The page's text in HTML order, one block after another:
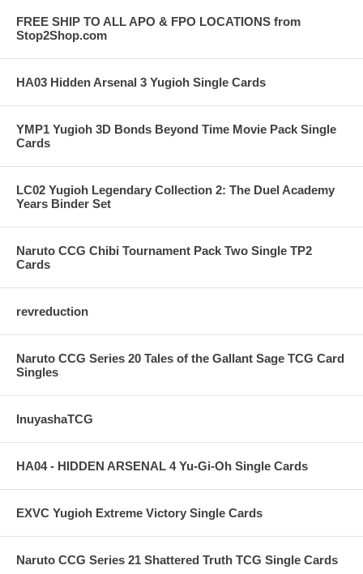
FREE SHIP TO ALL APO & FPO LOCATIONS from
Stop2Shop.com
HA03 Hidden Arsenal 3 Yugioh Single Cards
YMP1 Yugioh 3D Bonds Beyond Time Movie Pack Single
Cards
LC02 Yugioh Legendary Collection 2: The Duel Academy
Years Binder Set
Naruto CCG Chibi Tournament Pack Two Single TP2
Cards
revreduction
Naruto CCG Series 20 Tales of the Gallant Sage TCG Card
Singles
InuyashaTCG
HA04 - HIDDEN ARSENAL 4 Yu-Gi-Oh Single Cards
EXVC Yugioh Extreme Victory Single Cards
Naruto CCG Series 21 Shattered Truth TCG Single Cards